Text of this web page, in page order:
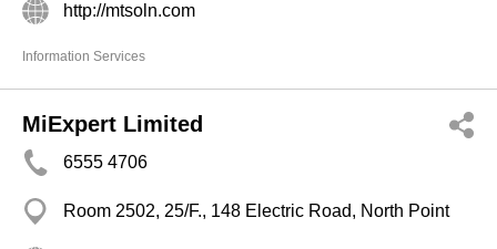
http://mtsoln.com
Information Services
MiExpert Limited
6555 4706
Room 2502, 25/F., 148 Electric Road, North Point